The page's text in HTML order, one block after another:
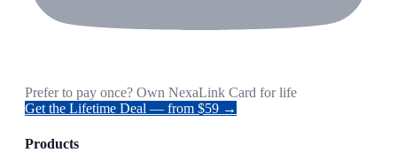
Prefer to pay once? Own NexaLink Card for life
Get the Lifetime Deal — from $59 →
Products